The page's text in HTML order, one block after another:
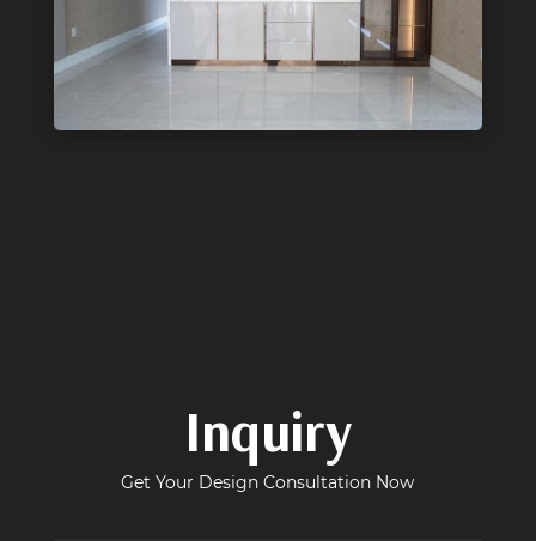
Inquiry
Get Your Design Consultation Now